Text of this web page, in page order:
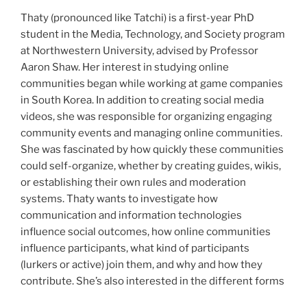
Thaty (pronounced like Tatchi) is a first-year PhD
student in the Media, Technology, and Society program
at Northwestern University, advised by Professor
Aaron Shaw. Her interest in studying online
communities began while working at game companies
in South Korea. In addition to creating social media
videos, she was responsible for organizing engaging
community events and managing online communities.
She was fascinated by how quickly these communities
could self-organize, whether by creating guides, wikis,
or establishing their own rules and moderation
systems. Thaty wants to investigate how
communication and information technologies
influence social outcomes, how online communities
influence participants, what kind of participants
(lurkers or active) join them, and why and how they
contribute. She’s also interested in the different forms